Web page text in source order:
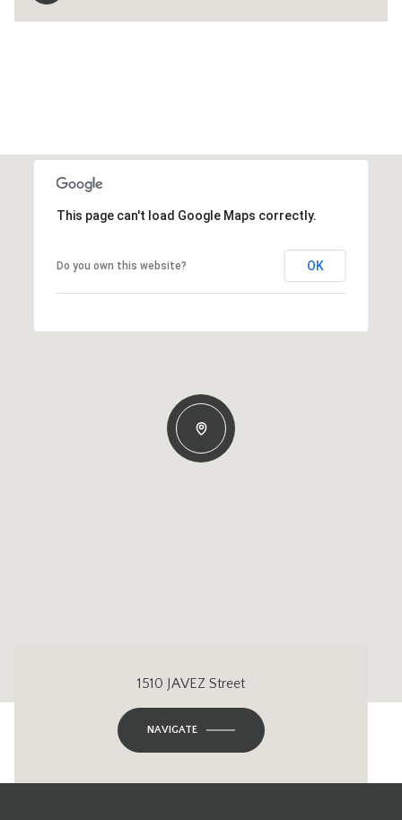
This page can't load Google Maps correctly.
Do you own this website? OK
1510 JAVEZ Street
NAVIGATE